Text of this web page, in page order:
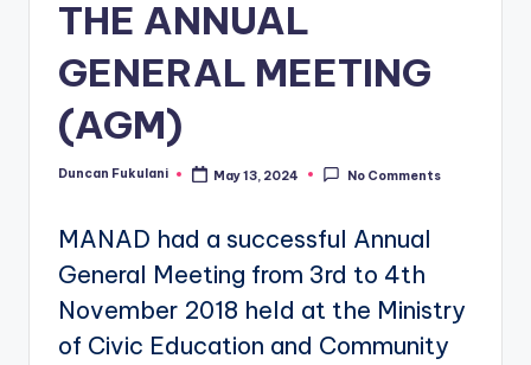
THE ANNUAL
GENERAL MEETING
(AGM)
Posted
Duncan Fukulani May 13, 2024 No Comments
MANAD had a successful Annual
General Meeting from 3rd to 4th
November 2018 held at the Ministry
of Civic Education and Community